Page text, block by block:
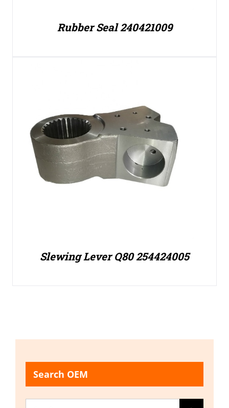
Rubber Seal 240421009
Slewing Lever Q80 254424005
Search OEM